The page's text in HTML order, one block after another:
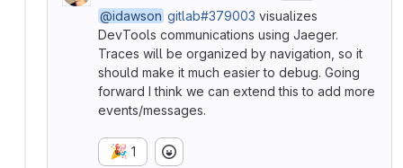
@idawson gitlab#379003 visualizes
DevTools communications using Jaeger.
Traces will be organized by navigation, so it
should make it much easier to debug. Going
forward I think we can extend this to add more
events/messages.
🎉 1